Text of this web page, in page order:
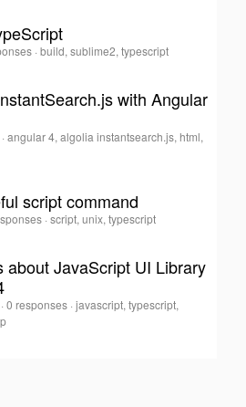
·build, sublime2, typescript
with Angular
·angular 4, algolia instantsearch.js, html,
script command
·script, unix, typescript
about JavaScript UI Library
· 0 responses ·javascript, typescript,